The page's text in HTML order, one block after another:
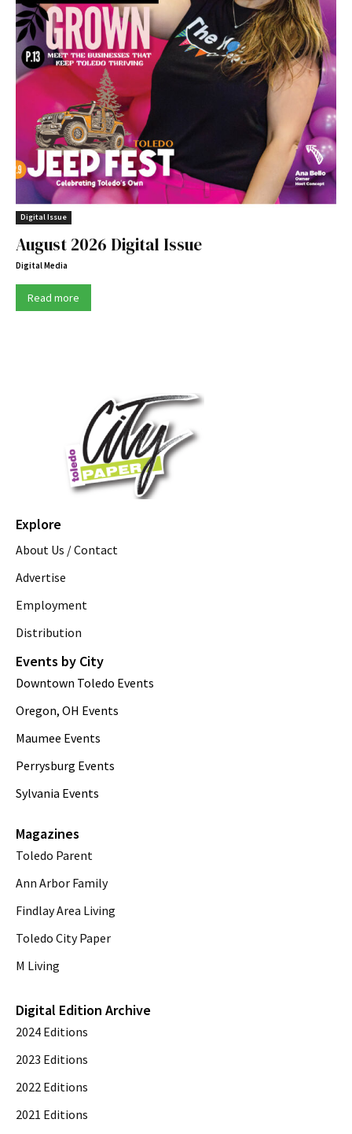
Digital Issue
August 2026 Digital Issue
Digital Media
Read more
Explore
About Us / Contact
Advertise
Employment
Distribution
Events by City
Downtown Toledo Events
Oregon, OH Events
Maumee Events
Perrysburg Events
Sylvania Events
Magazines
Toledo Parent
Ann Arbor Family
Findlay Area Living
Toledo City Paper
M Living
Digital Edition Archive
2024 Editions
2023 Editions
2022 Editions
2021 Editions